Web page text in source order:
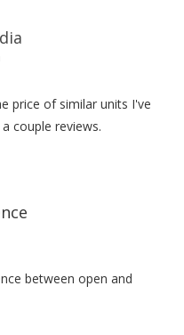
price of similar units I've
couple reviews.
between open and